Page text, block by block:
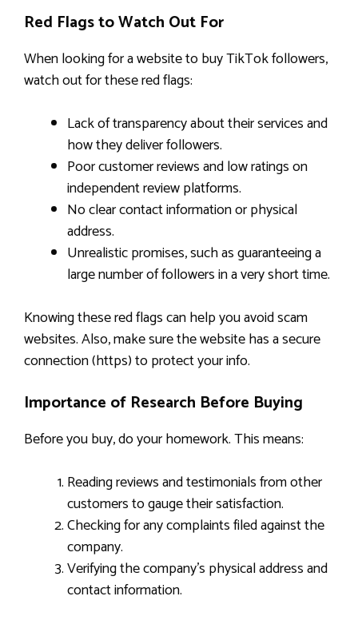
Red Flags to Watch Out For
When looking for a website to buy TikTok followers,
watch out for these red flags:
Lack of transparency about their services and
how they deliver followers.
Poor customer reviews and low ratings on
independent review platforms.
No clear contact information or physical
address.
Unrealistic promises, such as guaranteeing a
large number of followers in a very short time.
Knowing these red flags can help you avoid scam
websites. Also, make sure the website has a secure
connection (https) to protect your info.
Importance of Research Before Buying
Before you buy, do your homework. This means:
Reading reviews and testimonials from other
customers to gauge their satisfaction.
Checking for any complaints filed against the
company.
Verifying the company’s physical address and
contact information.